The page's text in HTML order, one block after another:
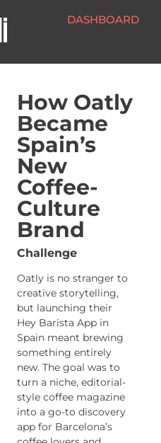
DASHBOARD
How Oatly
Became
Spain’s
New
Coffee-
Culture
Brand
Challenge
Oatly is no stranger to
creative storytelling,
but launching their
Hey Barista App in
Spain meant brewing
something entirely
new. The goal was to
turn a niche, editorial-
style coffee magazine
into a go-to discovery
app for Barcelona’s